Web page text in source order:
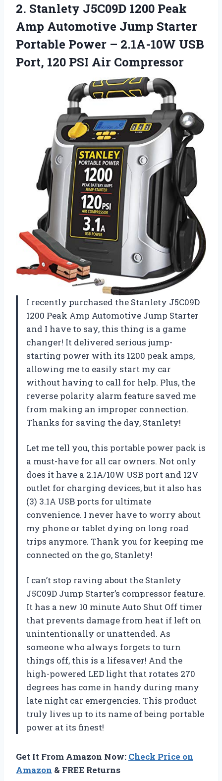
2. Stanlety J5C09D 1200 Peak
Amp Automotive Jump Starter
Portable Power – 2.1A-10W USB
Port, 120 PSI Air Compressor
I recently purchased the Stanlety J5C09D
1200 Peak Amp Automotive Jump Starter
and I have to say, this thing is a game
changer! It delivered serious jump-
starting power with its 1200 peak amps,
allowing me to easily start my car
without having to call for help. Plus, the
reverse polarity alarm feature saved me
from making an improper connection.
Thanks for saving the day, Stanlety!
Let me tell you, this portable power pack is
a must-have for all car owners. Not only
does it have a 2.1A/10W USB port and 12V
outlet for charging devices, but it also has
(3) 3.1A USB ports for ultimate
convenience. I never have to worry about
my phone or tablet dying on long road
trips anymore. Thank you for keeping me
connected on the go, Stanlety!
I can’t stop raving about the Stanlety
J5C09D Jump Starter’s compressor feature.
It has a new 10 minute Auto Shut Off timer
that prevents damage from heat if left on
unintentionally or unattended. As
someone who always forgets to turn
things off, this is a lifesaver! And the
high-powered LED light that rotates 270
degrees has come in handy during many
late night car emergencies. This product
truly lives up to its name of being portable
power at its finest!
Get It From Amazon Now: Check Price on
Amazon & FREE Returns